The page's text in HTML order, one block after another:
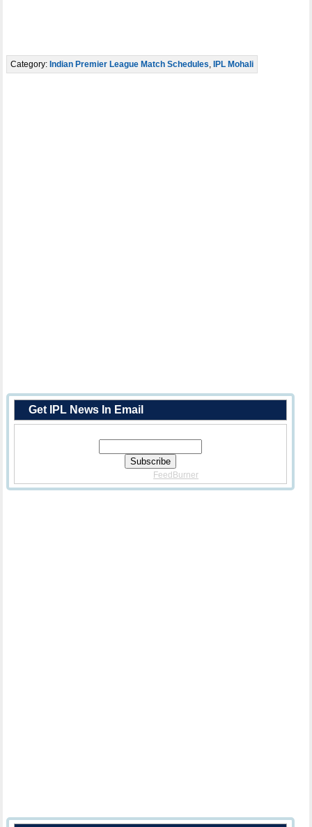
Category: Indian Premier League Match Schedules, IPL Mohali
Get IPL News In Email
FeedBurner